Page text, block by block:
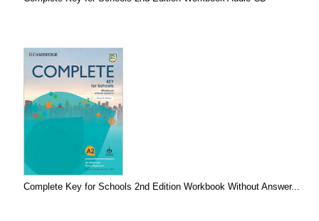
Complete Key for Schools 2nd Edition Workbook Without Answer...